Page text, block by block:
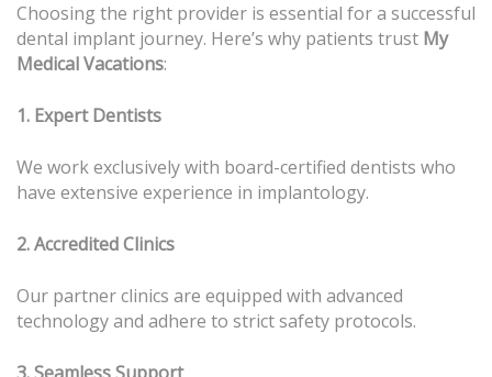
Choosing the right provider is essential for a successful
dental implant journey. Here’s why patients trust My
Medical Vacations:
1. Expert Dentists
We work exclusively with board-certified dentists who
have extensive experience in implantology.
2. Accredited Clinics
Our partner clinics are equipped with advanced
technology and adhere to strict safety protocols.